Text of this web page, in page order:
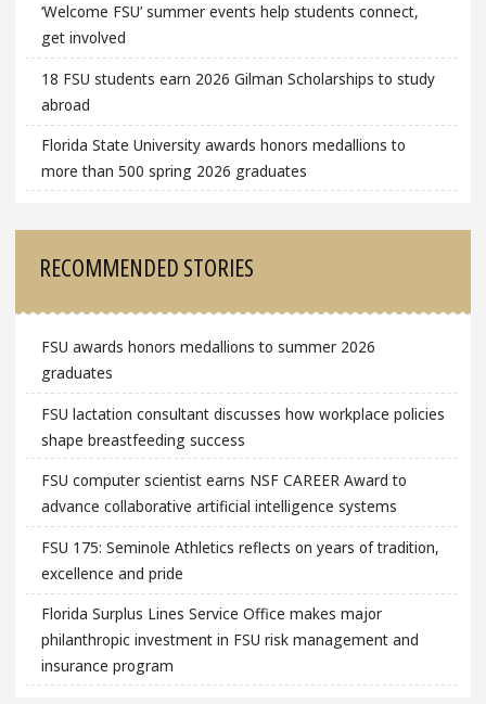
‘Welcome FSU’ summer events help students connect,
get involved
18 FSU students earn 2026 Gilman Scholarships to study
abroad
Florida State University awards honors medallions to
more than 500 spring 2026 graduates
RECOMMENDED STORIES
FSU awards honors medallions to summer 2026
graduates
FSU lactation consultant discusses how workplace policies
shape breastfeeding success
FSU computer scientist earns NSF CAREER Award to
advance collaborative artificial intelligence systems
FSU 175: Seminole Athletics reflects on years of tradition,
excellence and pride
Florida Surplus Lines Service Office makes major
philanthropic investment in FSU risk management and
insurance program